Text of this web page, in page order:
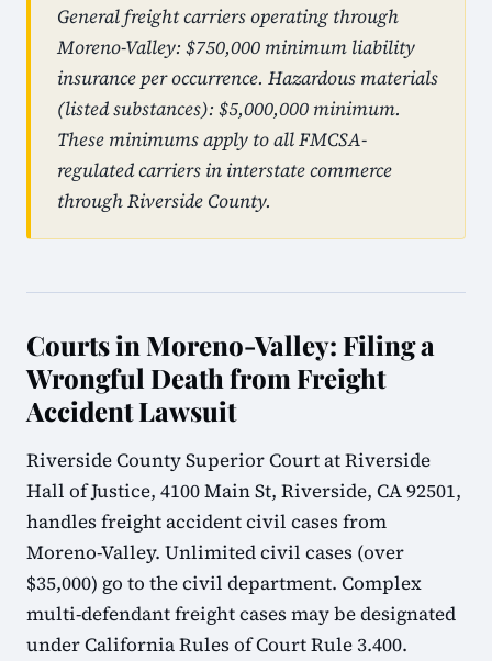
General freight carriers operating through
Moreno-Valley: $750,000 minimum liability
insurance per occurrence. Hazardous materials
(listed substances): $5,000,000 minimum.
These minimums apply to all FMCSA-
regulated carriers in interstate commerce
through Riverside County.
Courts in Moreno-Valley: Filing a
Wrongful Death from Freight
Accident Lawsuit
Riverside County Superior Court at Riverside
Hall of Justice, 4100 Main St, Riverside, CA 92501,
handles freight accident civil cases from
Moreno-Valley. Unlimited civil cases (over
$35,000) go to the civil department. Complex
multi-defendant freight cases may be designated
under California Rules of Court Rule 3.400.